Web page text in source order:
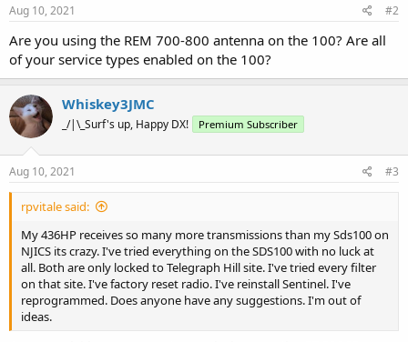
Aug 10, 2021 #2
Are you using the REM 700-800 antenna on the 100? Are all
of your service types enabled on the 100?
Whiskey3JMC
_/|\_Surf's up, Happy DX! Premium Subscriber
Aug 10, 2021 #3
rpvitale said:
My 436HP receives so many more transmissions than my Sds100 on
NJICS its crazy. I've tried everything on the SDS100 with no luck at
all. Both are only locked to Telegraph Hill site. I've tried every filter
on that site. I've factory reset radio. I've reinstall Sentinel. I've
reprogrammed. Does anyone have any suggestions. I'm out of
ideas.